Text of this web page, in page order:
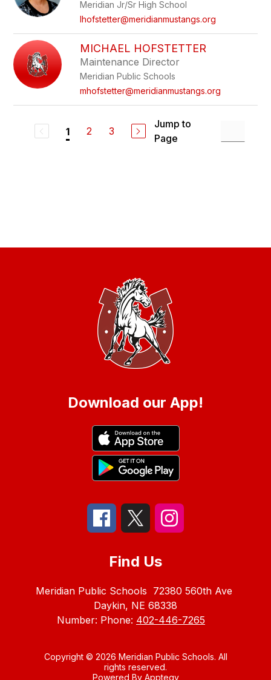
Meridian Jr/Sr High School
lhofstetter@meridianmustangs.org
MICHAEL HOFSTETTER
Maintenance Director
Meridian Public Schools
mhofstetter@meridianmustangs.org
1 2 3
Jump to
Page
Download our App!
Find Us
Meridian Public Schools 72380 560th Ave
Daykin, NE 68338
Number: Phone: 402-446-7265
Copyright © 2026 Meridian Public Schools. All
rights reserved.
Powered By Apptegy